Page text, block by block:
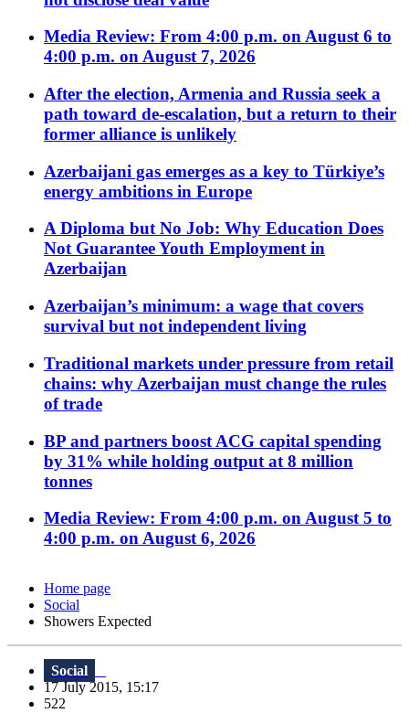
Media Review: From 4:00 p.m. on August 6 to
4:00 p.m. on August 7, 2026
After the election, Armenia and Russia seek a
path toward de-escalation, but a return to their
former alliance is unlikely
Azerbaijani gas emerges as a key to Türkiye’s
energy ambitions in Europe
A Diploma but No Job: Why Education Does
Not Guarantee Youth Employment in
Azerbaijan
Azerbaijan’s minimum: a wage that covers
survival but not independent living
Traditional markets under pressure from retail
chains: why Azerbaijan must change the rules
of trade
BP and partners boost ACG capital spending
by 31% while holding output at 8 million
tonnes
Media Review: From 4:00 p.m. on August 5 to
4:00 p.m. on August 6, 2026
Home page
Social
Showers Expected
Social
17 July 2015, 15:17
522